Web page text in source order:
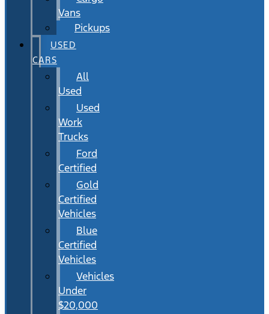
Vans
Pickups
USED
CARS
All
Used
Used
Work
Trucks
Ford
Certified
Gold
Certified
Vehicles
Blue
Certified
Vehicles
Vehicles
Under
$20,000